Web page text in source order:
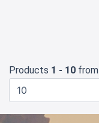
Products 1 - 10from